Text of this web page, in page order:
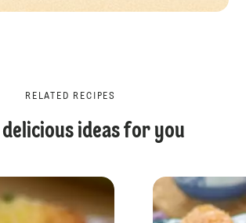
RELATED RECIPES
ideas for you